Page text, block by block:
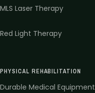
MLS Laser Therapy
Red Light Therapy
PHYSICAL REHABILITATION
Durable Medical Equipment